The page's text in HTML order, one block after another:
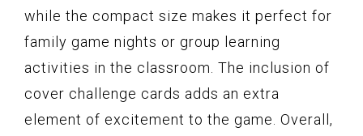
while the compact size makes it perfect for
family game nights or group learning
activities in the classroom. The inclusion of
cover challenge cards adds an extra
element of excitement to the game. Overall,